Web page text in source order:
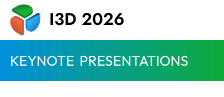
KEYNOTE PRESENTATIONS